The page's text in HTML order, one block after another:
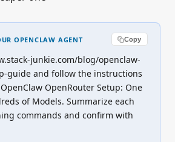
OPENCLAW AGENT Copy
junkie.com/blog/openclaw-
guide and follow the instructions
OpenRouter Setup: One
of Models. Summarize each
commands and confirm with